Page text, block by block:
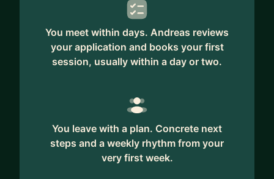
You meet within days. Andreas reviews
your application and books your first
session, usually within a day or two.
You leave with a plan. Concrete next
steps and a weekly rhythm from your
very first week.